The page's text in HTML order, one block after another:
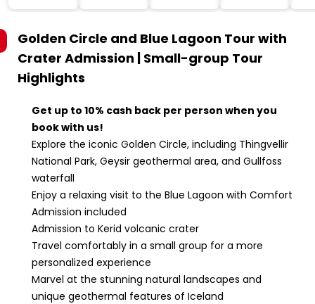
Golden Circle and Blue Lagoon Tour with
Crater Admission | Small-group Tour
Highlights
Get up to 10% cash back per person when you
book with us!
Explore the iconic Golden Circle, including Thingvellir
National Park, Geysir geothermal area, and Gullfoss
waterfall
Enjoy a relaxing visit to the Blue Lagoon with Comfort
Admission included
Admission to Kerid volcanic crater
Travel comfortably in a small group for a more
personalized experience
Marvel at the stunning natural landscapes and
unique geothermal features of Iceland